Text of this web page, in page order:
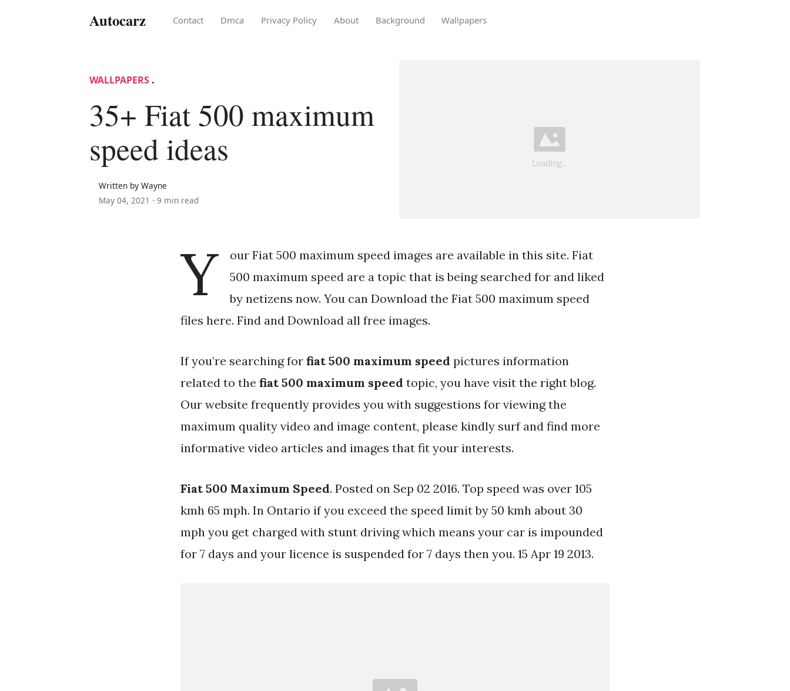
Autocarz Contact Dmca Privacy Policy About Background Wallpapers
WALLPAPERS .
35+ Fiat 500 maximum
speed ideas
Written by Wayne
May 04, 2021 · 9 min read
Y
our Fiat 500 maximum speed images are available in this site. Fiat
500 maximum speed are a topic that is being searched for and liked
by netizens now. You can Download the Fiat 500 maximum speed
files here. Find and Download all free images.
If you’re searching for fiat 500 maximum speed pictures information
related to the fiat 500 maximum speed topic, you have visit the right blog.
Our website frequently provides you with suggestions for viewing the
maximum quality video and image content, please kindly surf and find more
informative video articles and images that fit your interests.
Fiat 500 Maximum Speed. Posted on Sep 02 2016. Top speed was over 105
kmh 65 mph. In Ontario if you exceed the speed limit by 50 kmh about 30
mph you get charged with stunt driving which means your car is impounded
for 7 days and your licence is suspended for 7 days then you. 15 Apr 19 2013.